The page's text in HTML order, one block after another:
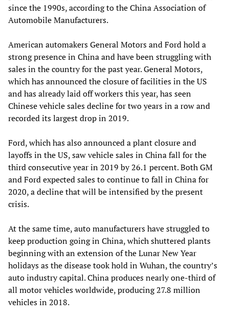
since the 1990s, according to the China Association of
Automobile Manufacturers.
American automakers General Motors and Ford hold a
strong presence in China and have been struggling with
sales in the country for the past year. General Motors,
which has announced the closure of facilities in the US
and has already laid off workers this year, has seen
Chinese vehicle sales decline for two years in a row and
recorded its largest drop in 2019.
Ford, which has also announced a plant closure and
layoffs in the US, saw vehicle sales in China fall for the
third consecutive year in 2019 by 26.1 percent. Both GM
and Ford expected sales to continue to fall in China for
2020, a decline that will be intensified by the present
crisis.
At the same time, auto manufacturers have struggled to
keep production going in China, which shuttered plants
beginning with an extension of the Lunar New Year
holidays as the disease took hold in Wuhan, the country’s
auto industry capital. China produces nearly one-third of
all motor vehicles worldwide, producing 27.8 million
vehicles in 2018.